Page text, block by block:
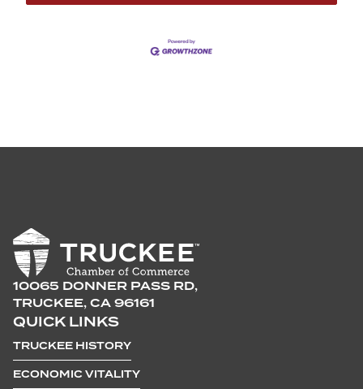
10065 DONNER PASS RD,
TRUCKEE, CA 96161
QUICK LINKS
TRUCKEE HISTORY
ECONOMIC VITALITY